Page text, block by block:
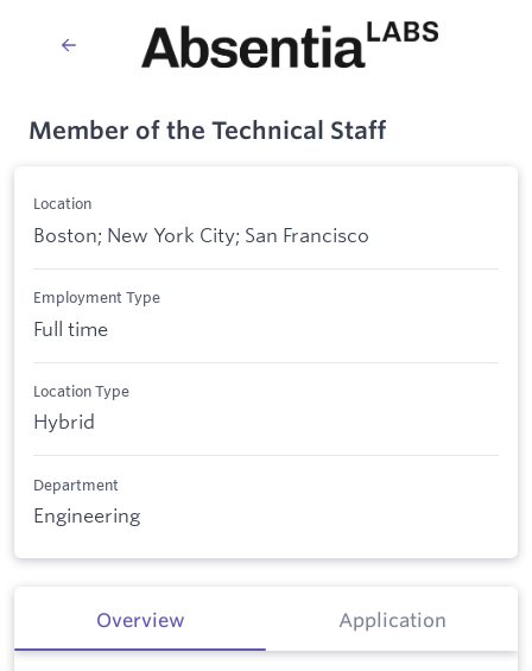
Member of the Technical Staff
Location
Boston; New York City; San Francisco
Employment Type
Full time
Location Type
Hybrid
Department
Engineering
Overview Application